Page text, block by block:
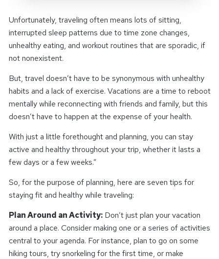
Unfortunately, traveling often means lots of sitting,
interrupted sleep patterns due to time zone changes,
unhealthy eating, and workout routines that are sporadic, if
not nonexistent.
But, travel doesn’t have to be synonymous with unhealthy
habits and a lack of exercise. Vacations are a time to reboot
mentally while reconnecting with friends and family, but this
doesn’t have to happen at the expense of your health.
With just a little forethought and planning, you can stay
active and healthy throughout your trip, whether it lasts a
few days or a few weeks.”
So, for the purpose of planning, here are seven tips for
staying fit and healthy while traveling:
Plan Around an Activity: Don’t just plan your vacation
around a place. Consider making one or a series of activities
central to your agenda. For instance, plan to go on some
hiking tours, try snorkeling for the first time, or make